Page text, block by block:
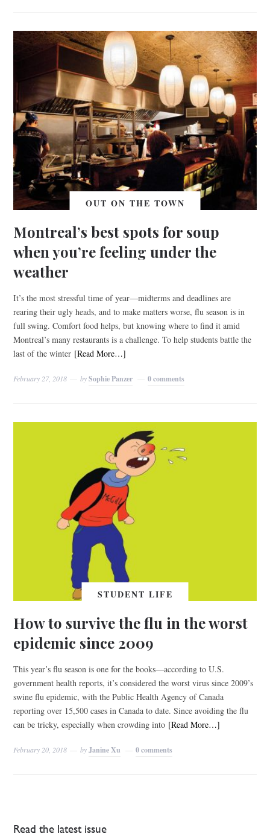
OUT ON THE TOWN
Montreal’s best spots for soup
when you’re feeling under the
weather
It’s the most stressful time of year—midterms and deadlines are
rearing their ugly heads, and to make matters worse, flu season is in
full swing. Comfort food helps, but knowing where to find it amid
Montreal’s many restaurants is a challenge. To help students battle the
last of the winter [Read More…]
February 27, 2018 bySophie Panzer 0 comments
STUDENT LIFE
How to survive the flu in the worst
epidemic since 2009
This year’s flu season is one for the books—according to U.S.
government health reports, it’s considered the worst virus since 2009’s
swine flu epidemic, with the Public Health Agency of Canada
reporting over 15,500 cases in Canada to date. Since avoiding the flu
can be tricky, especially when crowding into [Read More…]
February 20, 2018 byJanine Xu 0 comments
Read the latest issue